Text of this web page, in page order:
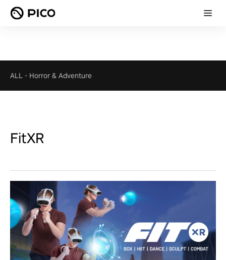
ALL - Horror & Adventure
FitXR